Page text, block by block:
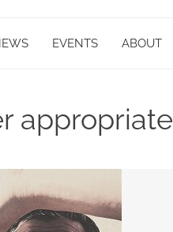
EVENTS ABOUT
appropriate